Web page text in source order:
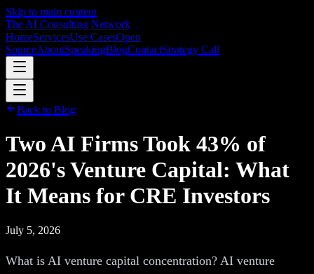
Skip to main content
The AI Consulting Network
HomeServicesUse CasesOpen
SourceAboutSpeakingBlogContactStrategy Call
Back to Blog
Two AI Firms Took 43% of
2026's Venture Capital: What
It Means for CRE Investors
July 5, 2026
What is AI venture capital concentration? AI venture